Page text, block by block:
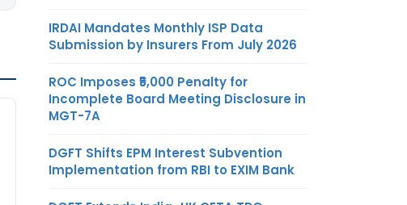
IRDAI Mandates Monthly ISP Data
Submission by Insurers From July 2026
ROC Imposes ₹5,000 Penalty for
Incomplete Board Meeting Disclosure in
MGT-7A
DGFT Shifts EPM Interest Subvention
Implementation from RBI to EXIM Bank